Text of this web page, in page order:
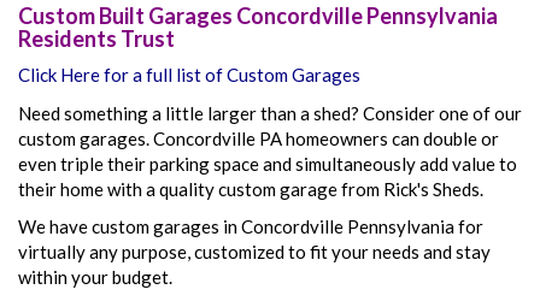
Custom Built Garages Concordville Pennsylvania
Residents Trust
Click Here for a full list of Custom Garages
Need something a little larger than a shed? Consider one of our
custom garages. Concordville PA homeowners can double or
even triple their parking space and simultaneously add value to
their home with a quality custom garage from Rick's Sheds.
We have custom garages in Concordville Pennsylvania for
virtually any purpose, customized to fit your needs and stay
within your budget.